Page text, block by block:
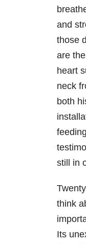
and
those
are
heart
neck
both
still in
think
Its